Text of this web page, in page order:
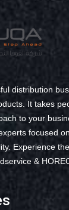
distribution
It takes
to your
focused
Experience
&